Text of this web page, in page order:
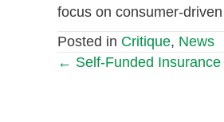
focus on consumer-
Posted in Critique, News
Posts
← Self-Funded Insurance